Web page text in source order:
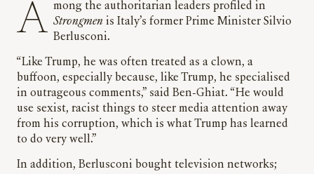
Among the authoritarian leaders profiled in
Strongmen is Italy’s former Prime Minister Silvio
Berlusconi.
“Like Trump, he was often treated as a clown, a
buffoon, especially because, like Trump, he specialised
in outrageous comments,” said Ben-Ghiat. “He would
use sexist, racist things to steer media attention away
from his corruption, which is what Trump has learned
to do very well.”
In addition, Berlusconi bought television networks;